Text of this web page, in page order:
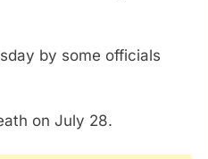
by some officials
on July 28.